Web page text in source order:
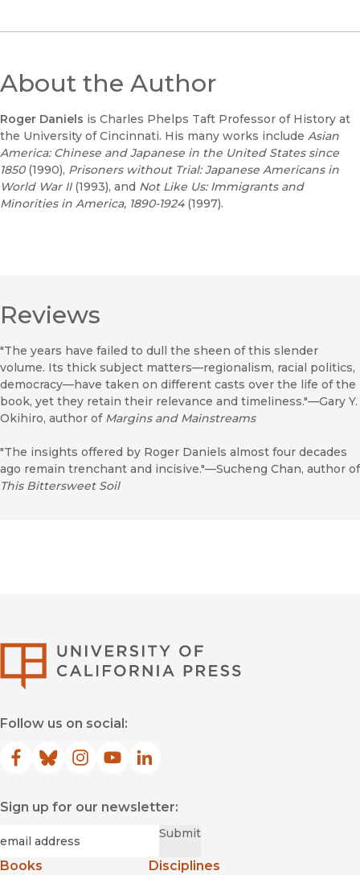
About the Author
Roger Daniels is Charles Phelps Taft Professor of History at
the University of Cincinnati. His many works include Asian
America: Chinese and Japanese in the United States since
1850(1990), Prisoners without Trial: Japanese Americans in
World War II(1993), and Not Like Us: Immigrants and
Minorities in America, 1890-1924(1997).
Reviews
"The years have failed to dull the sheen of this slender
volume. Its thick subject matters—regionalism, racial politics,
democracy—have taken on different casts over the life of the
book, yet they retain their relevance and timeliness."—Gary Y.
Okihiro, author of Margins and Mainstreams
"The insights offered by Roger Daniels almost four decades
ago remain trenchant and incisive."—Sucheng Chan, author of
This Bittersweet Soil
Follow us on social:
Facebook
(opens in new window)
Bluesky
(opens in new window)
Instagram
(opens in new window)
YouTube
(opens in new window)
LinkedIn
(opens in new window)
Sign up for our newsletter:
Submit
Books
Disciplines